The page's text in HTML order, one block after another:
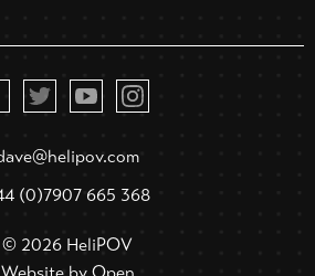
(0)7907 665 368
© 2026 HeliPOV